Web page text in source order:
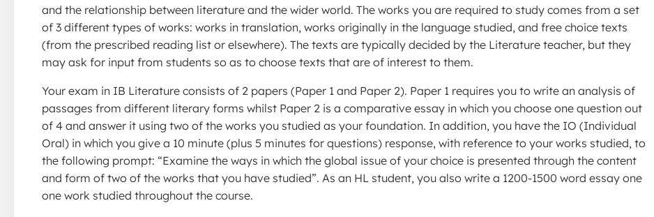
and the relationship between literature and the wider world. The works you are required to study comes from a set
of 3 different types of works: works in translation, works originally in the language studied, and free choice texts
(from the prescribed reading list or elsewhere). The texts are typically decided by the Literature teacher, but they
may ask for input from students so as to choose texts that are of interest to them.
Your exam in IB Literature consists of 2 papers (Paper 1 and Paper 2). Paper 1 requires you to write an analysis of
passages from different literary forms whilst Paper 2 is a comparative essay in which you choose one question out
of 4 and answer it using two of the works you studied as your foundation. In addition, you have the IO (Individual
Oral) in which you give a 10 minute (plus 5 minutes for questions) response, with reference to your works studied, to
the following prompt: “Examine the ways in which the global issue of your choice is presented through the content
and form of two of the works that you have studied”. As an HL student, you also write a 1200-1500 word essay one
one work studied throughout the course.